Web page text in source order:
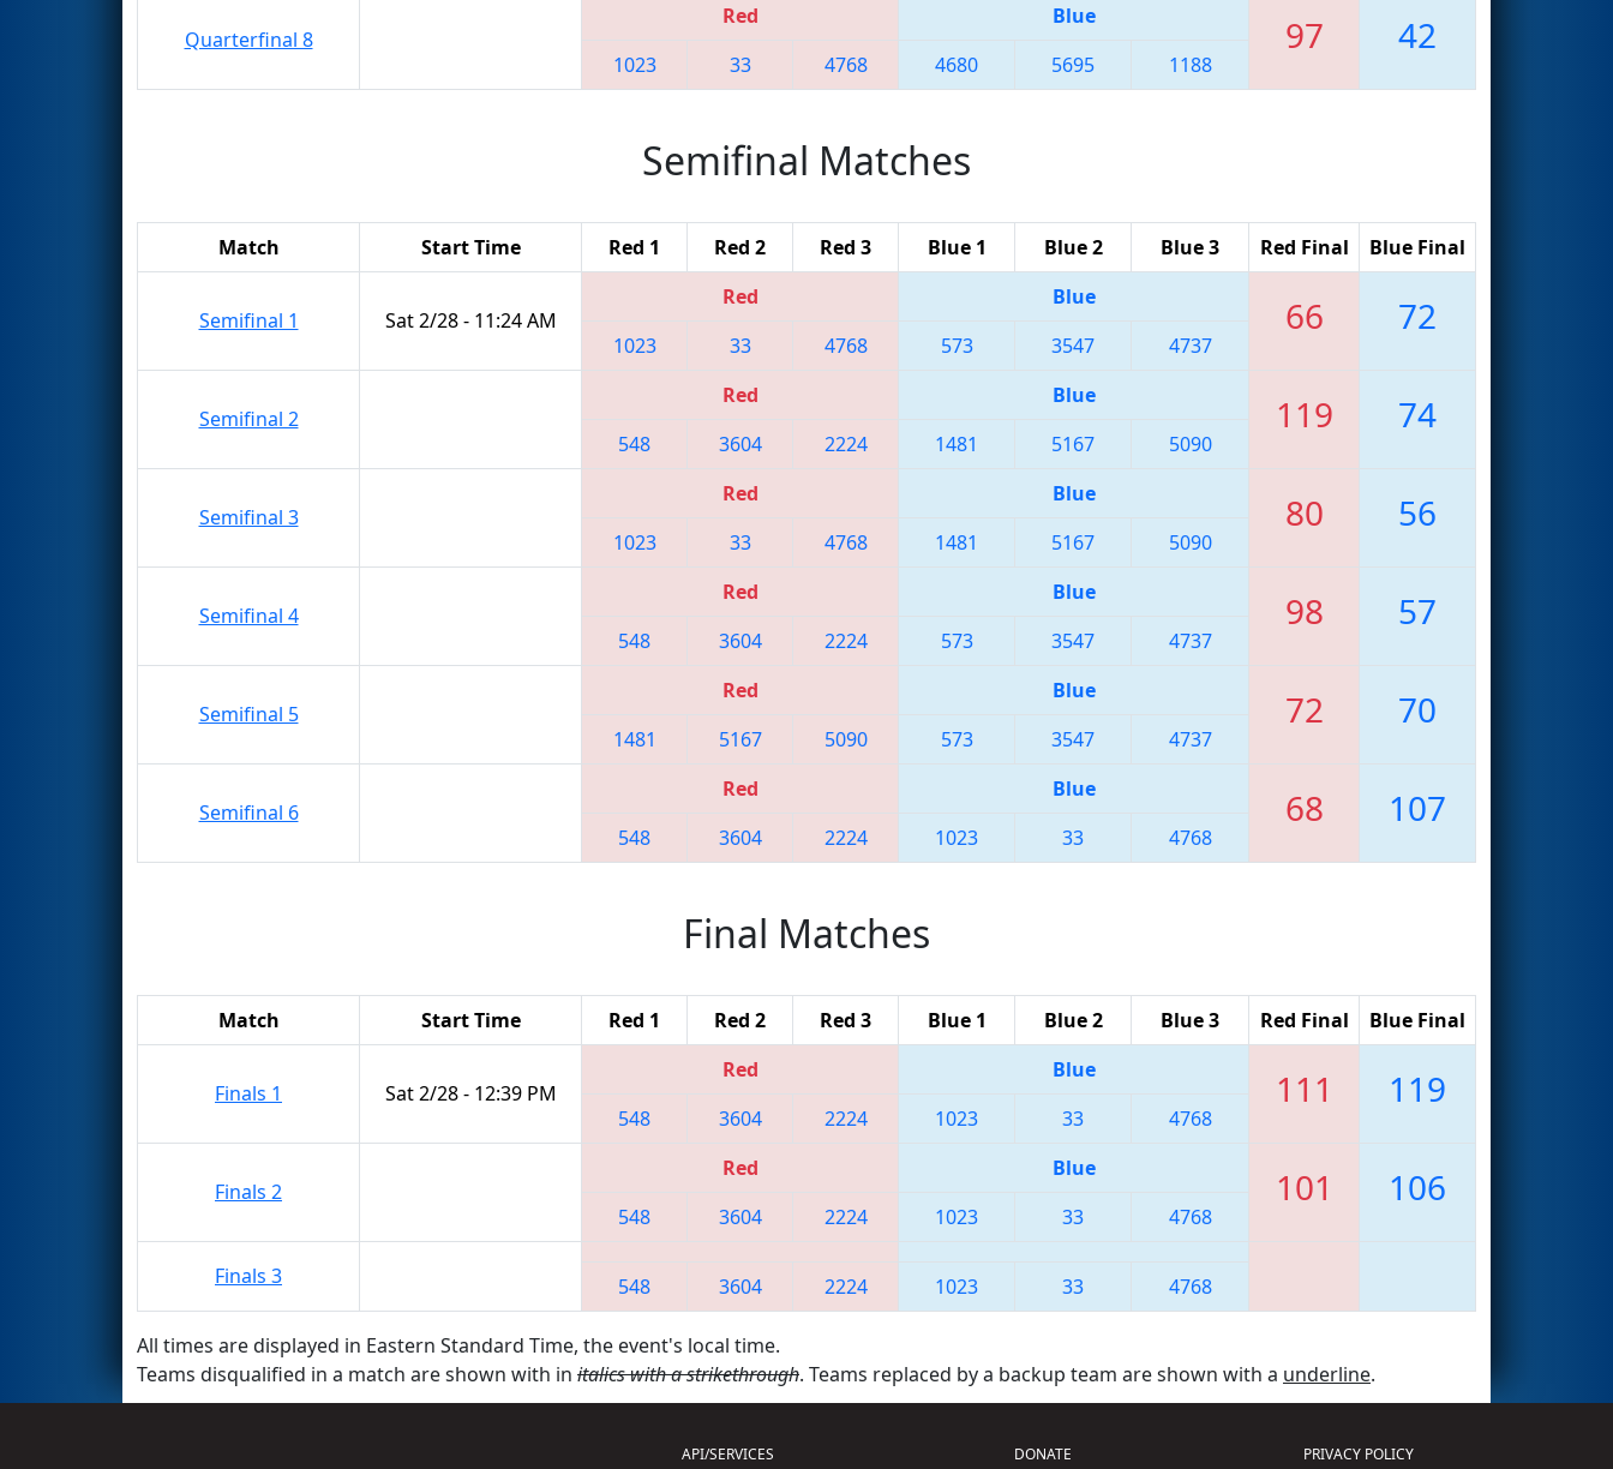
Quarterfinal 8
Red Blue 97 42
1023 33 4768 4680 5695 1188
Semifinal Matches
Match Start Time Red 1 Red 2 Red 3 Blue 1 Blue 2 Blue 3 Red Final Blue Final
Semifinal 1 Sat 2/28 - 11:24 AM
Red Blue 66 72
1023 33 4768 573 3547 4737
Semifinal 2
Red Blue 119 74
548 3604 2224 1481 5167 5090
Semifinal 3
Red Blue 80 56
1023 33 4768 1481 5167 5090
Semifinal 4
Red Blue 98 57
548 3604 2224 573 3547 4737
Semifinal 5
Red Blue 72 70
1481 5167 5090 573 3547 4737
Semifinal 6
Red Blue 68 107
548 3604 2224 1023 33 4768
Final Matches
Match Start Time Red 1 Red 2 Red 3 Blue 1 Blue 2 Blue 3 Red Final Blue Final
Finals 1 Sat 2/28 - 12:39 PM
Red Blue 111 119
548 3604 2224 1023 33 4768
Finals 2
Red Blue 101 106
548 3604 2224 1023 33 4768
Finals 3 548 3604 2224 1023 33 4768
All times are displayed in Eastern Standard Time, the event's local time.
Teams disqualified in a match are shown with in italics with a strikethrough. Teams replaced by a backup team are shown with a underline.
API/SERVICES DONATE PRIVACY POLICY